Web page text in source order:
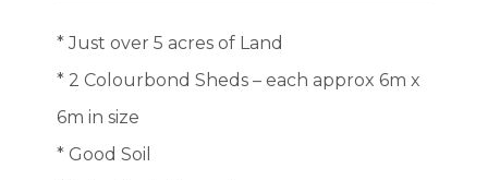
* Just over 5 acres of Land
* 2 Colourbond Sheds – each approx 6m x
6m in size
* Good Soil